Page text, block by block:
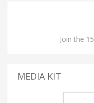
Join the
MEDIA KIT